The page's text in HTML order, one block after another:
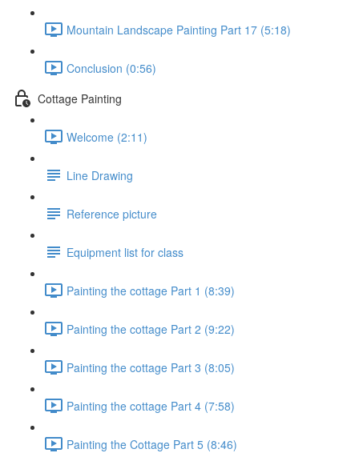
Mountain Landscape Painting Part 17 (5:18)
Conclusion (0:56)
Cottage Painting
Welcome (2:11)
Line Drawing
Reference picture
Equipment list for class
Painting the cottage Part 1 (8:39)
Painting the cottage Part 2 (9:22)
Painting the cottage Part 3 (8:05)
Painting the cottage Part 4 (7:58)
Painting the Cottage Part 5 (8:46)